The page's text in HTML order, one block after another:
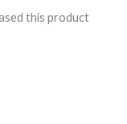
this product